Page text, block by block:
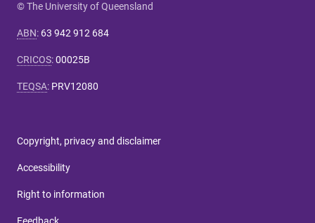
© The University of Queensland
ABN: 63 942 912 684
CRICOS:00025B
TEQSA: PRV12080
Copyright, privacy and disclaimer
Accessibility
Right to information